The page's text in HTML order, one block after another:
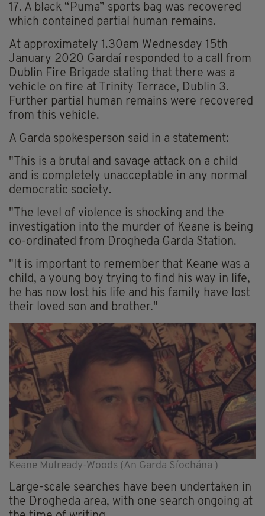
17. A black “Puma” sports bag was recovered
which contained partial human remains.
At approximately 1.30am Wednesday 15th
January 2020 Gardaí responded to a call from
Dublin Fire Brigade stating that there was a
vehicle on fire at Trinity Terrace, Dublin 3.
Further partial human remains were recovered
from this vehicle.
A Garda spokesperson said in a statement:
"This is a brutal and savage attack on a child
and is completely unacceptable in any normal
democratic society.
"The level of violence is shocking and the
investigation into the murder of Keane is being
co-ordinated from Drogheda Garda Station.
"It is important to remember that Keane was a
child, a young boy trying to find his way in life,
he has now lost his life and his family have lost
their loved son and brother."
Keane Mulready-Woods (An Garda Síochána )
Large-scale searches have been undertaken in
the Drogheda area, with one search ongoing at